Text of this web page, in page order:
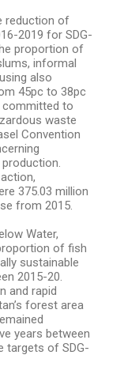
reduction of
2019 for SDG-
proportion of
informal
also
45pc to 38pc
committed to
waste
Convention
375.03 million
from 2015.
Water,
of fish
sustainable
2015-20.
and rapid
forest area
years between
targets of SDG-